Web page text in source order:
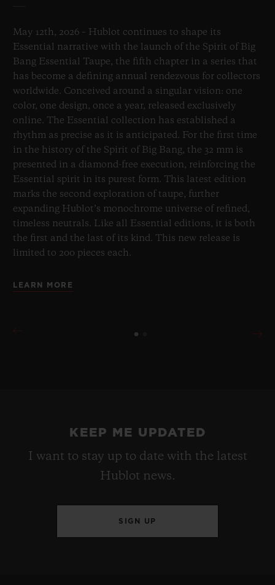
May 12th, 2026 – Hublot continues to shape its
Essential narrative with the launch of the Spirit of Big
Bang Essential Taupe, the fifth chapter in a series that
has become a defining annual rendezvous for collectors
worldwide. Conceived around a singular vision: one
color, one design, once a year, released exclusively
online. The Essential collection has established a
rhythm as precise as it is anticipated. For the first time
in the history of the Spirit of Big Bang, the 32 mm is
presented in a diamond-free execution, reinforcing the
Essential spirit in its purest form. This latest edition
marks the second exploration of taupe, further
expanding Hublot’s monochrome universe of refined,
timeless neutrals. Like all Essential editions, it is both
the first and the last of its kind. This new release is
limited to 200 pieces each.
LEARN MORE
KEEP ME UPDATED
I want to stay up to date with the latest
Hublot news.
SIGN UP